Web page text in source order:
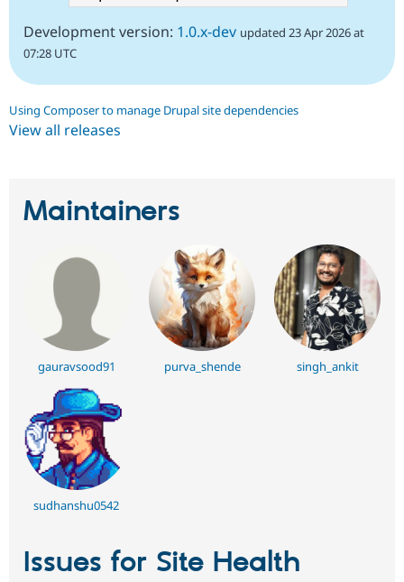
Development version: 1.0.x-dev updated 23 Apr 2026 at
07:28 UTC
Using Composer to manage Drupal site dependencies
View all releases
Maintainers
gauravsood91 purva_shende singh_ankit
sudhanshu0542
Issues for Site Health